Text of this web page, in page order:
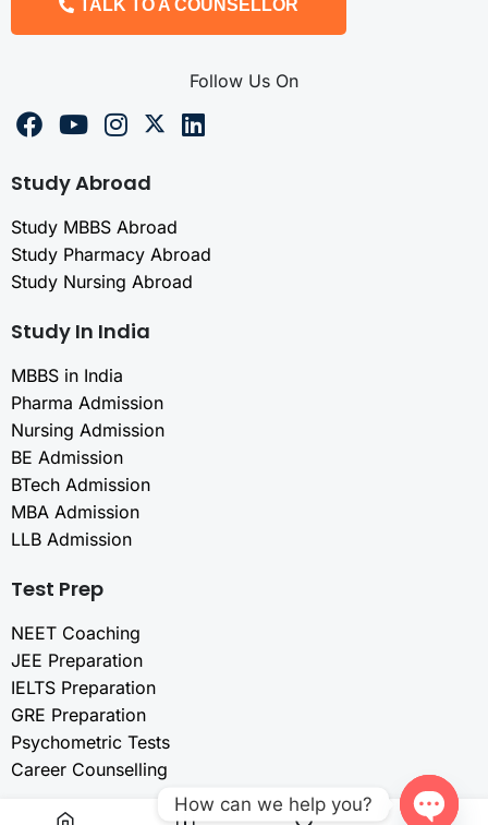
TALK TO A COUNSELLOR
Follow Us On
Study Abroad
Study MBBS Abroad
Study Pharmacy Abroad
Study Nursing Abroad
Study In India
MBBS in India
Pharma Admission
Nursing Admission
BE Admission
BTech Admission
MBA Admission
LLB Admission
Test Prep
NEET Coaching
JEE Preparation
IELTS Preparation
GRE Preparation
Psychometric Tests
Career Counselling
Resources
How can we help you?